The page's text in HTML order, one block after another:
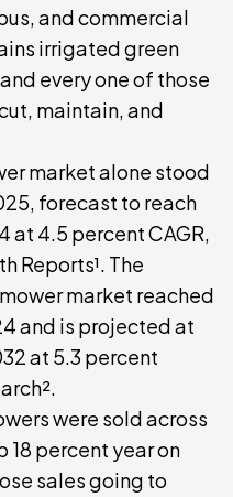
and commercial
irrigated green
every one of those
maintain, and
market alone stood
forecast to reach
at 4.5 percent CAGR,
Reports¹. The
market reached
and is projected at
at 5.3 percent
were sold across
18 percent year on
sales going to